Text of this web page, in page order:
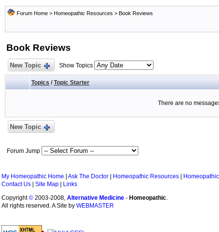
Forum Home > Homeopathic Resources > Book Reviews
Book Reviews
New Topic Show Topics
Topics / Topic Starter
There are no
New Topic
Forum Jump
My Homeopathic Home Ask The Doctor Homeopathic Resources
Contact Us
Site Map
Links
Copyright© 2003-2008, Alternative Medicine - Homeopathic.
All rights reserved. A Site by WEBMASTER